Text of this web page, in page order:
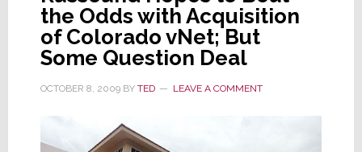
the Odds with Acquisition
of Colorado vNet; But
Some Question Deal
OCTOBER 8, 2009BY TED LEAVE A COMMENT